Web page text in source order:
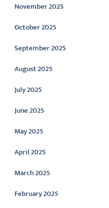
November 2025
October 2025
September 2025
August 2025
July 2025
June 2025
May 2025
April 2025
March 2025
February 2025